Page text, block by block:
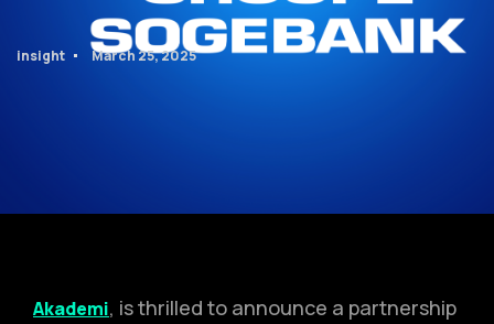
insight March 25, 2025
Akademi, is thrilled to announce a partnership